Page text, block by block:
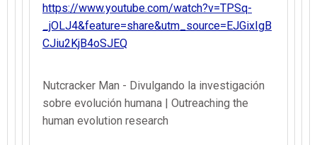
https://www.youtube.com/watch?v=TPSq-
_jOLJ4&feature=share&utm_source=EJGixIgB
CJiu2KjB4oSJEQ
Nutcracker Man - Divulgando la investigación
sobre evolución humana | Outreaching the
human evolution research